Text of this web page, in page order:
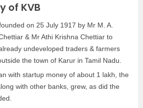
of KVB
on 25 July 1917 by Mr M. A.
& Mr Athi Krishna Chettiar to
undeveloped traders & farmers
the town of Karur in Tamil Nadu.
with startup money of about 1 lakh, the
with other banks, grew, as did the